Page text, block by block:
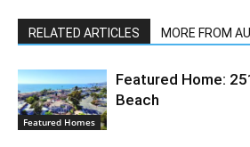
RELATED ARTICLES MORE FROM
Featured Homes
Featured Home:
Beach